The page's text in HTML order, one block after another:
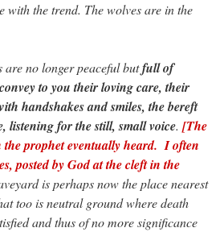
with the trend. The wolves are in the
are no longer peaceful butfull of
to you their loving care, their
handshakes and smiles, the bereft
listening for the still, small voice. [The
the prophet eventually heard. I often
posted by God at the cleft in the
is perhaps now the place nearest
too is neutral ground where death
and thus of no more significance